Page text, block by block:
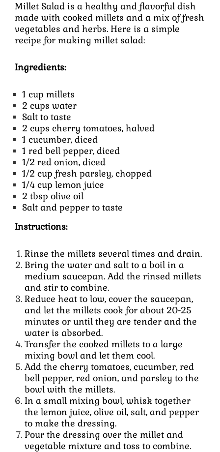
Millet Salad is a healthy and flavorful dish
made with cooked millets and a mix of fresh
vegetables and herbs. Here is a simple
recipe for making millet salad:
Ingredients:
1 cup millets
2 cups water
Salt to taste
2 cups cherry tomatoes, halved
1 cucumber, diced
1 red bell pepper, diced
1/2 red onion, diced
1/2 cup fresh parsley, chopped
1/4 cup lemon juice
2 tbsp olive oil
Salt and pepper to taste
Instructions:
Rinse the millets several times and drain.
Bring the water and salt to a boil in a
medium saucepan. Add the rinsed millets
and stir to combine.
Reduce heat to low, cover the saucepan,
and let the millets cook for about 20-25
minutes or until they are tender and the
water is absorbed.
Transfer the cooked millets to a large
mixing bowl and let them cool.
Add the cherry tomatoes, cucumber, red
bell pepper, red onion, and parsley to the
bowl with the millets.
In a small mixing bowl, whisk together
the lemon juice, olive oil, salt, and pepper
to make the dressing.
Pour the dressing over the millet and
vegetable mixture and toss to combine.